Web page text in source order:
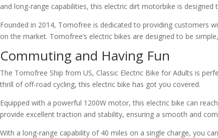
and long-range capabilities, this electric dirt motorbike is
Founded in 2014, Tomofree is dedicated to providing customers
on the market. Tomofree’s electric bikes are designed to be
Commuting and Having Fun
The Tomofree Ship from US, Classic Electric Bike for Adults is
thrill of off-road cycling, this electric bike has got you covered.
Equipped with a powerful 1200W motor, this electric bike can
provide excellent traction and stability, ensuring a smooth and
With a long-range capability of 40 miles on a single charge, you